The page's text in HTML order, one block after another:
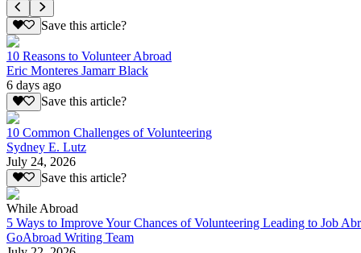
Save this article?
10 Reasons to Volunteer Abroad
Eric Monteres Jamarr Black
6 days ago
Save this article?
10 Common Challenges of Volunteering
Sydney E. Lutz
July 24, 2026
Save this article?
While Abroad
5 Ways to Improve Your Chances of Volunteering Leading to Job
GoAbroad Writing Team